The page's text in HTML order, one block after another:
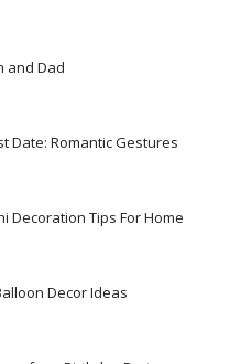
and Dad
Date: Romantic Gestures
Decoration Tips For Home
Decor Ideas